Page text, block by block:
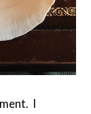
I